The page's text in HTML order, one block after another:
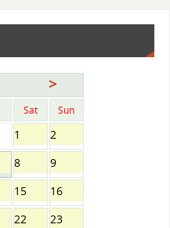
>
Sat Sun
1
2
8
9
15
16
22
23